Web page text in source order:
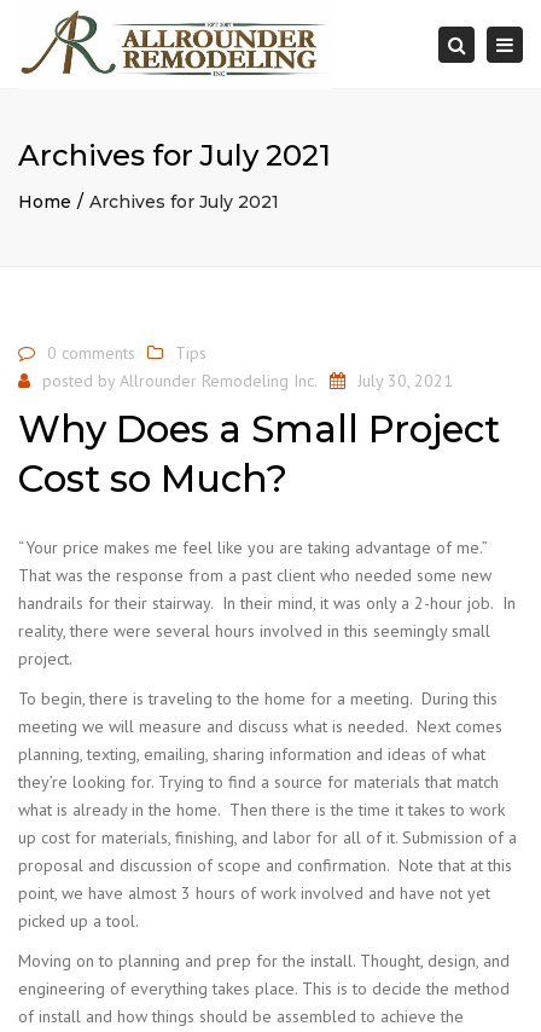
Search
Archives for July 2021
Home Archives for July 2021
0 comments
Tips
posted by Allrounder Remodeling Inc. July 30, 2021
Why Does a Small Project
Cost so Much?
“Your price makes me feel like you are taking advantage of me.”
That was the response from a past client who needed some new
handrails for their stairway. In their mind, it was only a 2-hour job. In
reality, there were several hours involved in this seemingly small
project.
To begin, there is traveling to the home for a meeting. During this
meeting we will measure and discuss what is needed. Next comes
planning, texting, emailing, sharing information and ideas of what
they’re looking for. Trying to find a source for materials that match
what is already in the home. Then there is the time it takes to work
up cost for materials, finishing, and labor for all of it. Submission of a
proposal and discussion of scope and confirmation. Note that at this
point, we have almost 3 hours of work involved and have not yet
picked up a tool.
Moving on to planning and prep for the install. Thought, design, and
engineering of everything takes place. This is to decide the method
of install and how things should be assembled to achieve the